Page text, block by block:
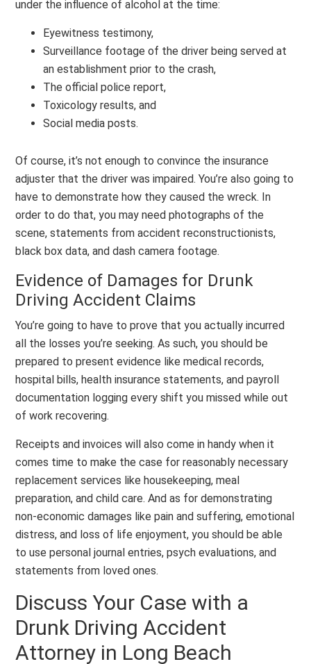
under the influence of alcohol at the time:
Eyewitness testimony,
Surveillance footage of the driver being served at
an establishment prior to the crash,
The official police report,
Toxicology results, and
Social media posts.
Of course, it’s not enough to convince the insurance
adjuster that the driver was impaired. You’re also going to
have to demonstrate how they caused the wreck. In
order to do that, you may need photographs of the
scene, statements from accident reconstructionists,
black box data, and dash camera footage.
Evidence of Damages for Drunk
Driving Accident Claims
You’re going to have to prove that you actually incurred
all the losses you’re seeking. As such, you should be
prepared to present evidence like medical records,
hospital bills, health insurance statements, and payroll
documentation logging every shift you missed while out
of work recovering.
Receipts and invoices will also come in handy when it
comes time to make the case for reasonably necessary
replacement services like housekeeping, meal
preparation, and child care. And as for demonstrating
non-economic damages like pain and suffering, emotional
distress, and loss of life enjoyment, you should be able
to use personal journal entries, psych evaluations, and
statements from loved ones.
Discuss Your Case with a
Drunk Driving Accident
Attorney in Long Beach